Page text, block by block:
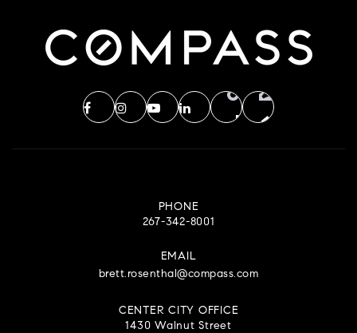
PHONE
267-342-8001
EMAIL
brett.rosenthal@compass.com
CENTER CITY OFFICE
1430 Walnut Street